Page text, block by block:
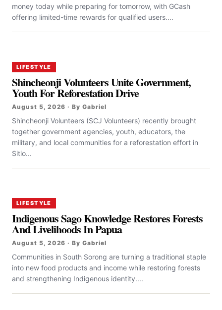
money today while preparing for tomorrow, with GCash
offering limited-time rewards for qualified users....
LIFESTYLE
Shincheonji Volunteers Unite Government,
Youth For Reforestation Drive
August 5, 2026 · By Gabriel
Shincheonji Volunteers (SCJ Volunteers) recently brought
together government agencies, youth, educators, the
military, and local communities for a reforestation effort in
Sitio...
LIFESTYLE
Indigenous Sago Knowledge Restores Forests
And Livelihoods In Papua
August 5, 2026 · By Gabriel
Communities in South Sorong are turning a traditional staple
into new food products and income while restoring forests
and strengthening Indigenous identity....